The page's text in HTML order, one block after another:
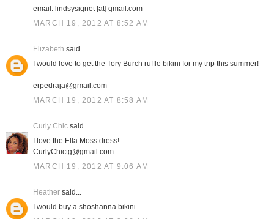
email: lindsysignet [at] gmail.com
MARCH 19, 2012 AT 8:52 AM
Elizabeth said...
I would love to get the Tory Burch ruffle bikini for my trip this summer!
erpedraja@gmail.com
MARCH 19, 2012 AT 8:58 AM
Curly Chicsaid...
I love the Ella Moss dress!
CurlyChictg@gmail.com
MARCH 19, 2012 AT 9:06 AM
Heathersaid...
I would buy a shoshanna bikini